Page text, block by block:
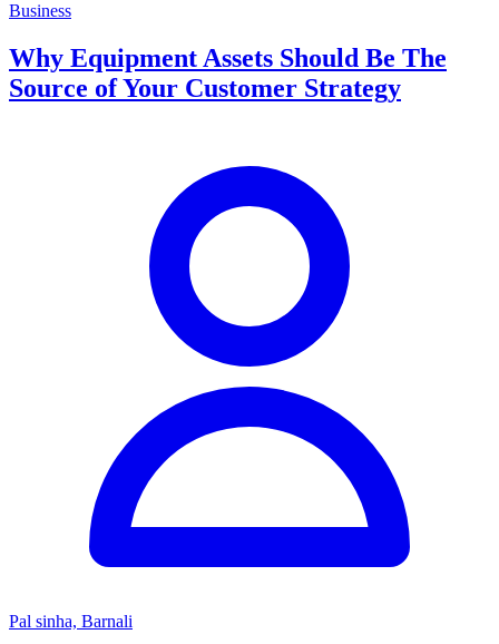
Business
Why Equipment Assets Should Be The
Source of Your Customer Strategy
Pal sinha, Barnali